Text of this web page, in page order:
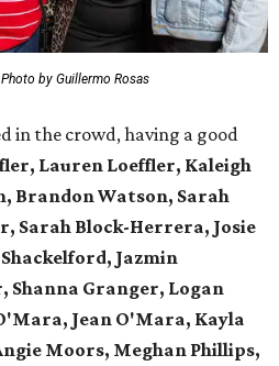
Photo by Guillermo Rosas
in the crowd, having a good
Lauren Loeffler, Kaleigh
Brandon Watson, Sarah
Sarah Block-Herrera, Josie
Jazmin
Shanna Granger, Logan
Jean O'Mara, Kayla
Moors, Meghan Phillips,